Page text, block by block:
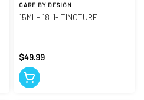
CARE BY DESIGN
15ML- 18:1- TINCTURE
$49.99